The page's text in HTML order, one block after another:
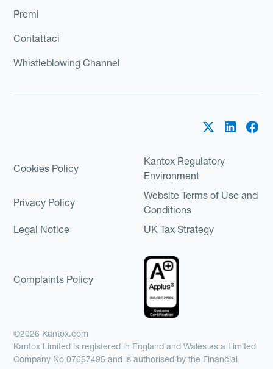
Premi
Contattaci
Whistleblowing Channel
Cookies Policy
Kantox Regulatory
Environment
Privacy Policy
Website Terms of Use and
Conditions
Legal Notice
UK Tax Strategy
Complaints Policy
©2026 Kantox.com
Kantox Limited is registered in England and Wales as a Limited
Company No 07657495 and is authorised by the Financial